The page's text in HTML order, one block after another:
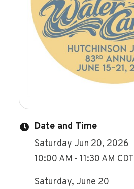
Date and Time
Saturday Jun 20, 2026
10:00 AM - 11:30 AM CDT
Saturday, June 20